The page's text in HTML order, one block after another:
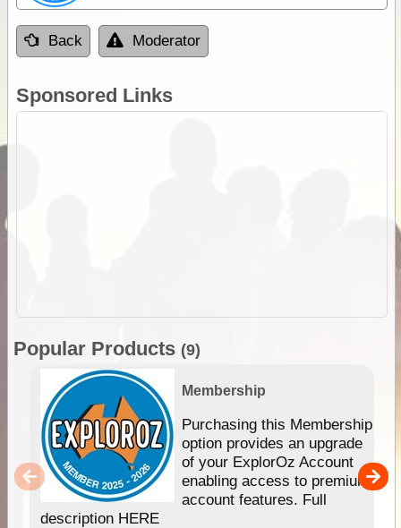
Back Moderator
Sponsored Links
Popular Products (9)
Membership
Purchasing this Membership
option provides an upgrade
of your ExplorOz Account
enabling access to premium
account features. Full
description HERE